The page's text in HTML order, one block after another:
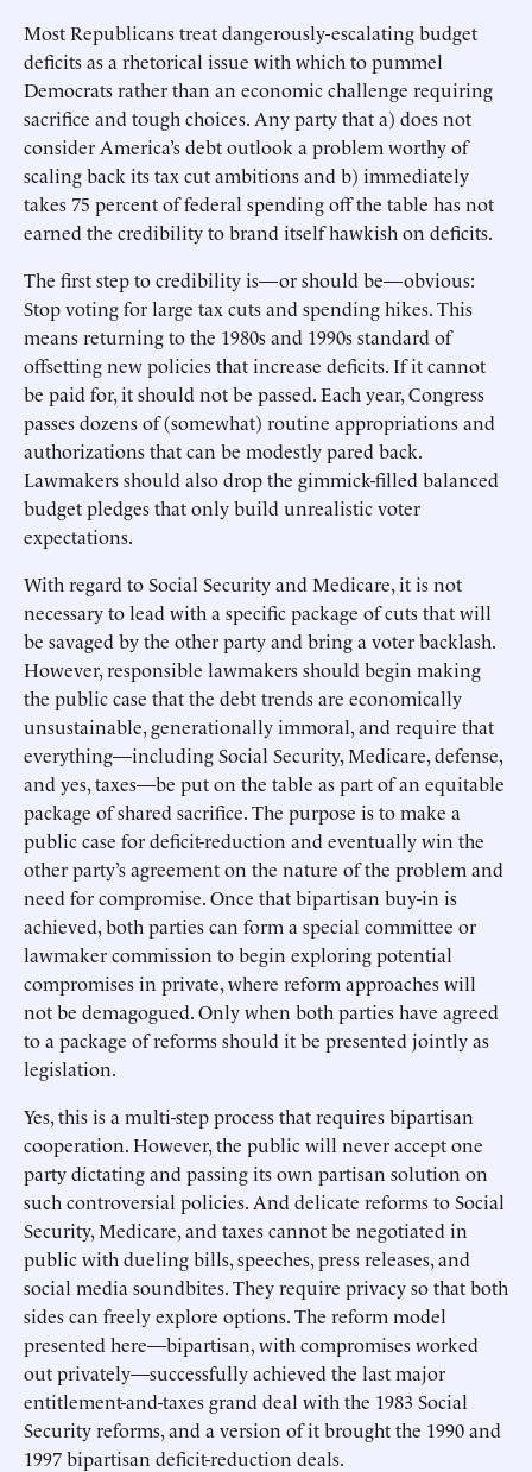
Most Republicans treat dangerously-escalating budget
deficits as a rhetorical issue with which to pummel
Democrats rather than an economic challenge requiring
sacrifice and tough choices. Any party that a) does not
consider America’s debt outlook a problem worthy of
scaling back its tax cut ambitions and b) immediately
takes 75 percent of federal spending off the table has not
earned the credibility to brand itself hawkish on deficits.
The first step to credibility is—or should be—obvious:
Stop voting for large tax cuts and spending hikes. This
means returning to the 1980s and 1990s standard of
offsetting new policies that increase deficits. If it cannot
be paid for, it should not be passed. Each year, Congress
passes dozens of (somewhat) routine appropriations and
authorizations that can be modestly pared back.
Lawmakers should also drop the gimmick-filled balanced
budget pledges that only build unrealistic voter
expectations.
With regard to Social Security and Medicare, it is not
necessary to lead with a specific package of cuts that will
be savaged by the other party and bring a voter backlash.
However, responsible lawmakers should begin making
the public case that the debt trends are economically
unsustainable, generationally immoral, and require that
everything—including Social Security, Medicare, defense,
and yes, taxes—be put on the table as part of an equitable
package of shared sacrifice. The purpose is to make a
public case for deficit-reduction and eventually win the
other party’s agreement on the nature of the problem and
need for compromise. Once that bipartisan buy-in is
achieved, both parties can form a special committee or
lawmaker commission to begin exploring potential
compromises in private, where reform approaches will
not be demagogued. Only when both parties have agreed
to a package of reforms should it be presented jointly as
legislation.
Yes, this is a multi-step process that requires bipartisan
cooperation. However, the public will never accept one
party dictating and passing its own partisan solution on
such controversial policies. And delicate reforms to Social
Security, Medicare, and taxes cannot be negotiated in
public with dueling bills, speeches, press releases, and
social media soundbites. They require privacy so that both
sides can freely explore options. The reform model
presented here—bipartisan, with compromises worked
out privately—successfully achieved the last major
entitlement-and-taxes grand deal with the 1983 Social
Security reforms, and a version of it brought the 1990 and
1997 bipartisan deficit-reduction deals.